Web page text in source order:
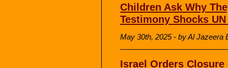
Children Ask Why
Testimony Shocks
May 30th, 2025 - by Al Jazeera
Israel Orders